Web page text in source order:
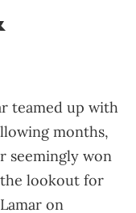
teamed up with
months,
seemingly won
lookout for
on